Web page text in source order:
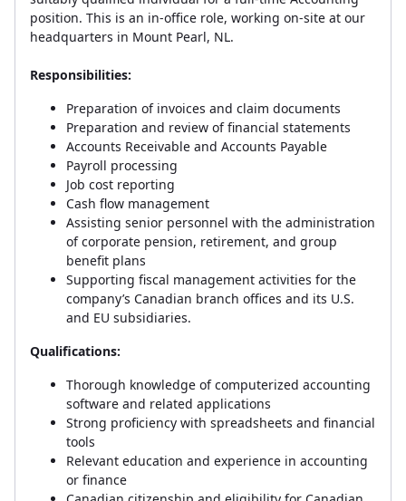
position. This is an in-office role, working on-site at our
headquarters in Mount Pearl, NL.
Responsibilities:
Preparation of invoices and claim documents
Preparation and review of financial statements
Accounts Receivable and Accounts Payable
Payroll processing
Job cost reporting
Cash flow management
Assisting senior personnel with the administration
of corporate pension, retirement, and group
benefit plans
Supporting fiscal management activities for the
company’s Canadian branch offices and its U.S.
and EU subsidiaries.
Qualifications:
Thorough knowledge of computerized accounting
software and related applications
Strong proficiency with spreadsheets and financial
tools
Relevant education and experience in accounting
or finance